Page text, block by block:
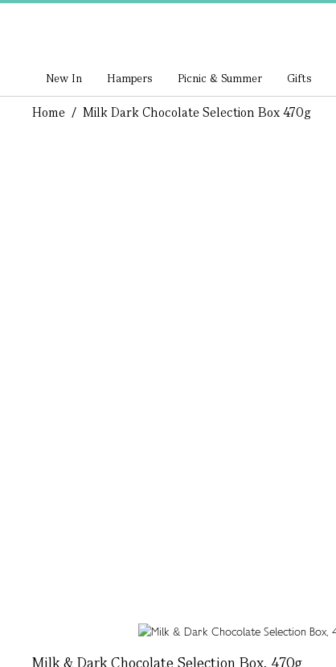
New In Hampers Picnic & Summer Gifts
Home / Milk Dark Chocolate Selection Box 470g
Milk & Dark Chocolate Selection Box, 470g